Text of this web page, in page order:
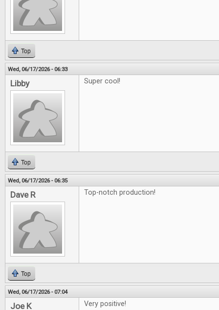
Top
Wed, 06/17/2026 - 06:33
Libby Super cool!
Top
Wed, 06/17/2026 - 06:35
Dave R Top-notch production!
Top
Wed, 06/17/2026 - 07:04
Joe K Very positive!